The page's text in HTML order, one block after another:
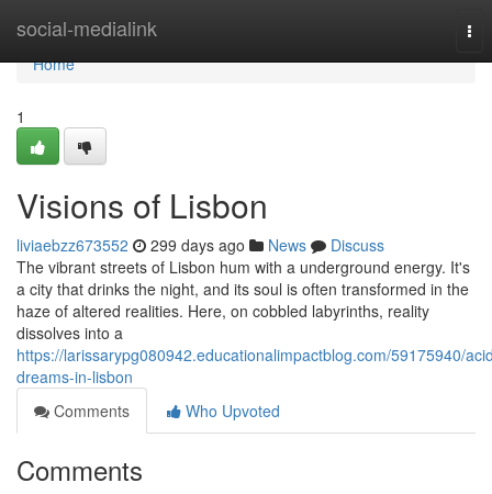
social-medialink
Home
Home
1
Visions of Lisbon
liviaebzz673552 299 days ago News
Discuss
The vibrant streets of Lisbon hum with a underground energy. It's
a city that drinks the night, and its soul is often transformed in the
haze of altered realities. Here, on cobbled labyrinths, reality
dissolves into a
https://larissarypg080942.educationalimpactblog.com/59175940/
dreams-in-lisbon
Comments
Who Upvoted
Comments